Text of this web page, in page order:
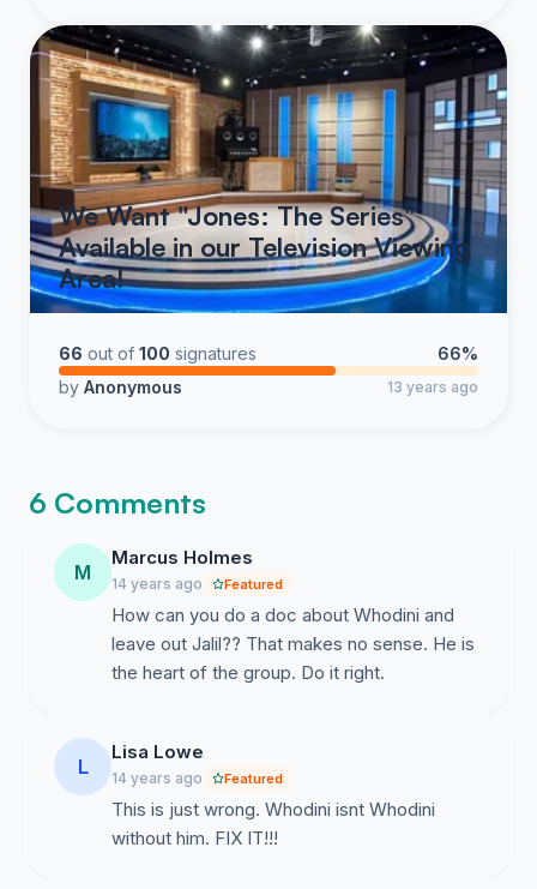
We Want "Jones: The Series"
Available in our Television Viewing
Area!
66 out of 100 signatures
66%
by Anonymous 13 years ago
6 Comments
M
Marcus Holmes
14 years ago Featured
How can you do a doc about Whodini and
leave out Jalil?? That makes no sense. He is
the heart of the group. Do it right.
L
Lisa Lowe
14 years ago Featured
This is just wrong. Whodini isnt Whodini
without him. FIX IT!!!